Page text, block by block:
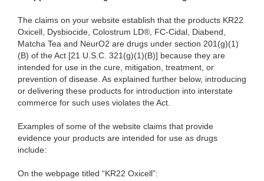
The claims on your website establish that the products KR22
Oxicell, Dysbiocide, Colostrum LD®, FC-Cidal, Diabend,
Matcha Tea and NeurO2 are drugs under section 201(g)(1)
(B) of the Act [21 U.S.C. 321(g)(1)(B)] because they are
intended for use in the cure, mitigation, treatment, or
prevention of disease. As explained further below, introducing
or delivering these products for introduction into interstate
commerce for such uses violates the Act.
Examples of some of the website claims that provide
evidence your products are intended for use as drugs
include:
On the webpage titled “KR22 Oxicell”: